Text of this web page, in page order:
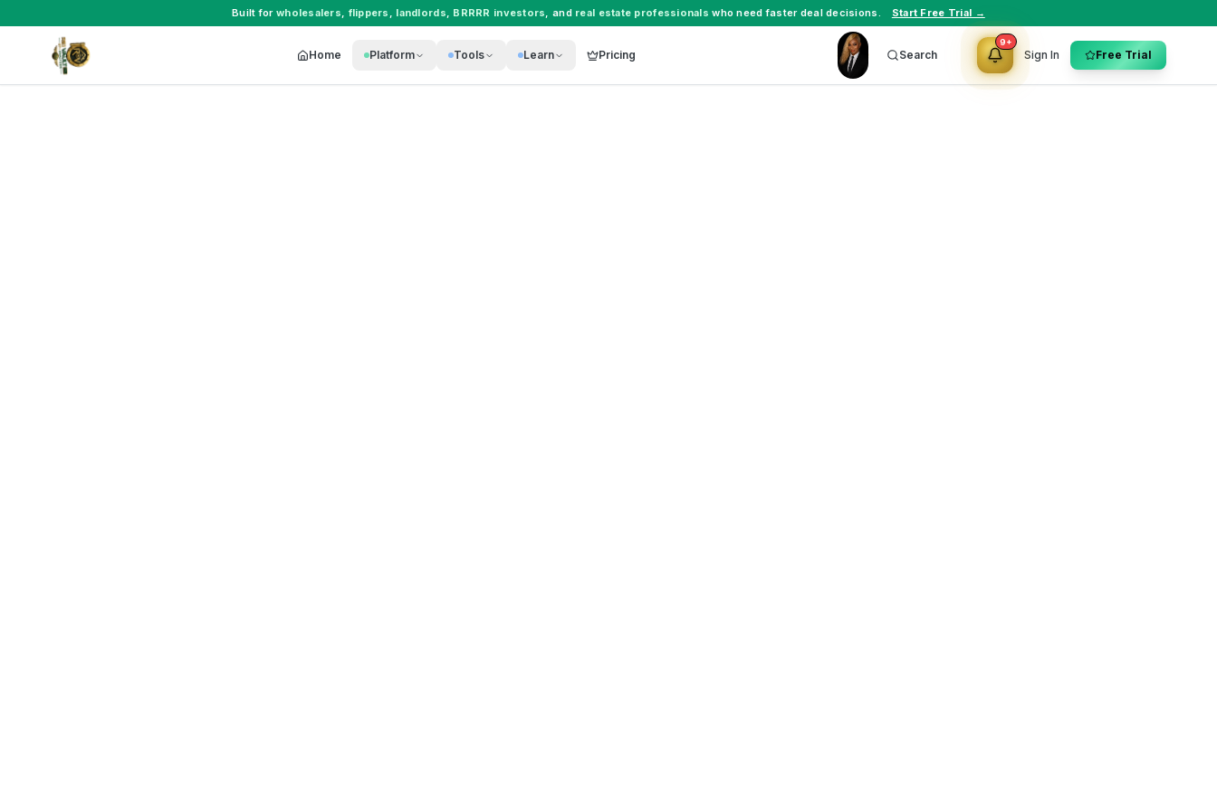
Built for wholesalers, flippers , landlords, BRRRR investors, and real estate professionals who need faster deal decisions. Start Free Trial →
Home Platform Tools Learn Pricing Search
9+
Sign In Free Trial